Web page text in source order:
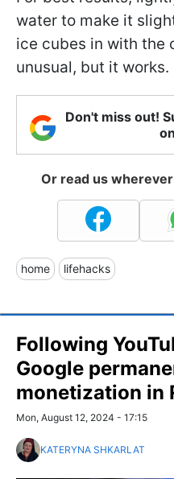
water to make it
ice cubes in with the
unusual, but it works.
Don't miss out!
Or read us
home lifehacks
Following
Google
monetization in
Mon, August 12, 2024 - 17:15
KATERYNA SHKARLAT